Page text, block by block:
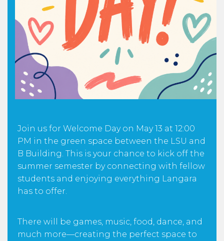
Join us for Welcome Day on May 13 at 12:00
PM in the green space between the LSU and
B Building. This is your chance to kick off the
summer semester by connecting with fellow
students and enjoying everything Langara
has to offer.
There will be games, music, food, dance, and
much more—creating the perfect space to